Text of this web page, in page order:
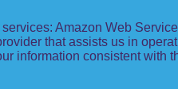
Amazon Web
that assists us in
information consistent with